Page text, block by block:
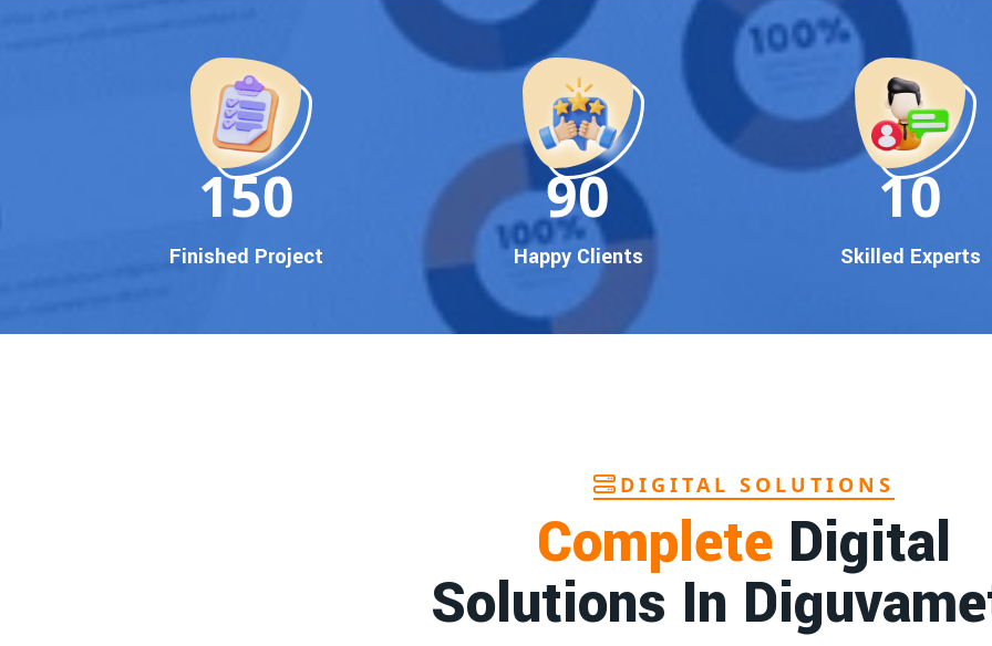
150
Finished Project
90
Happy Clients
10
Skilled Experts
DIGITAL SOLUTIONS
Complete Digital
Solutions In